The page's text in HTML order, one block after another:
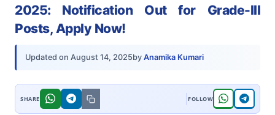
2025: Notification Out for Grade-III
Posts, Apply Now!
Updated on August 14, 2025by Anamika Kumari